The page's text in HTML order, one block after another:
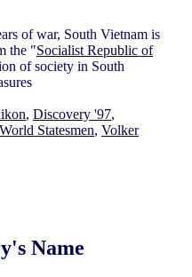
of war, South Vietnam is
the "Socialist Republic of
of society in South
, Discovery '97,
World Statesmen, Volker
Name